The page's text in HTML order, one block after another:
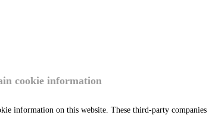
cookie information
information on this website. These third-party companies